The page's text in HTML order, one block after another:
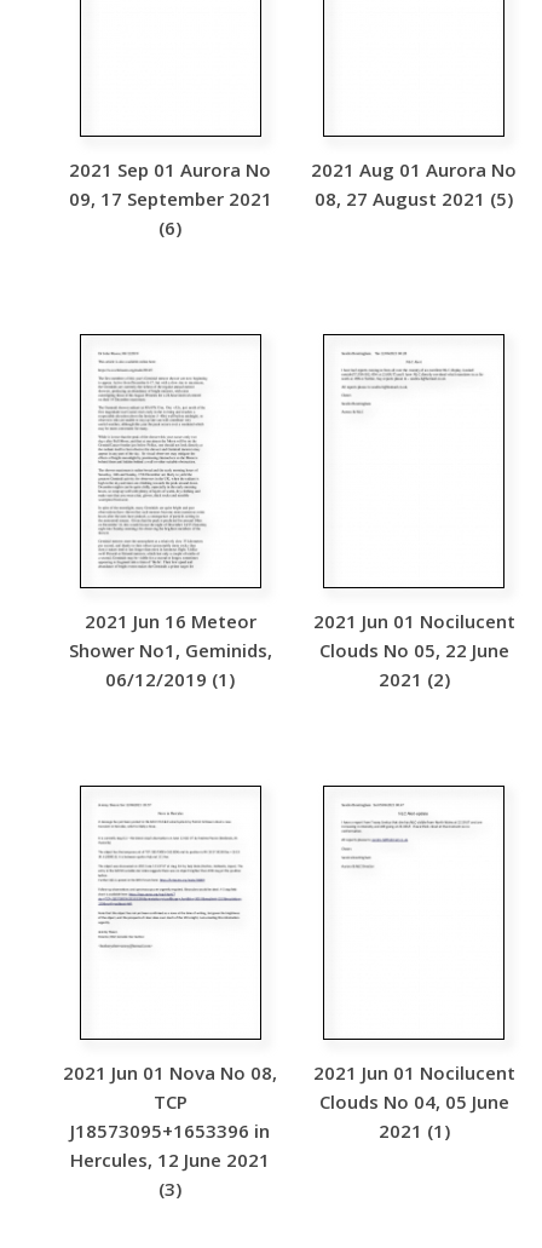
2021 Sep 01 Aurora No
09, 17 September 2021
(6)
2021 Aug 01 Aurora No
08, 27 August 2021 (5)
2021 Jun 16 Meteor
Shower No1, Geminids,
06/12/2019 (1)
2021 Jun 01 Nocilucent
Clouds No 05, 22 June
2021 (2)
2021 Jun 01 Nova No 08,
TCP
J18573095+1653396 in
Hercules, 12 June 2021
(3)
2021 Jun 01 Nocilucent
Clouds No 04, 05 June
2021 (1)